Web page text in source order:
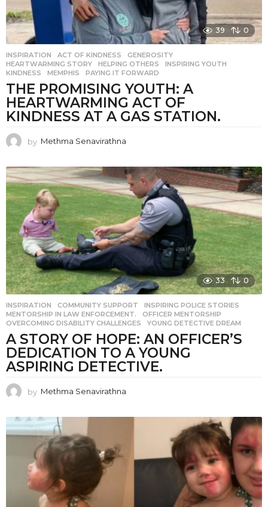
39 0
INSPIRATION ACT OF KINDNESS ,GENEROSITY
HEARTWARMING STORY
,HELPING OTHERS ,INSPIRING YOUTH
KINDNESS
,MEMPHIS ,PAYING IT FORWARD
THE PROMISING YOUTH: A
HEARTWARMING ACT OF
KINDNESS AT A GAS STATION.
by Methma Senavirathna
33 0
INSPIRATION COMMUNITY SUPPORT ,INSPIRING POLICE STORIES
MENTORSHIP IN LAW ENFORCEMENT.
,OFFICER MENTORSHIP
OVERCOMING DISABILITY CHALLENGES
,YOUNG DETECTIVE DREAM
A STORY OF HOPE: AN OFFICER’S
DEDICATION TO A YOUNG
ASPIRING DETECTIVE.
by Methma Senavirathna